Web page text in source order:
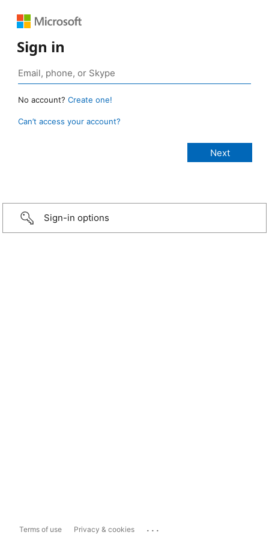
Sign in
No account? Create one!
Can’t access your account?
Sign-in options
Terms of use Privacy & cookies ...